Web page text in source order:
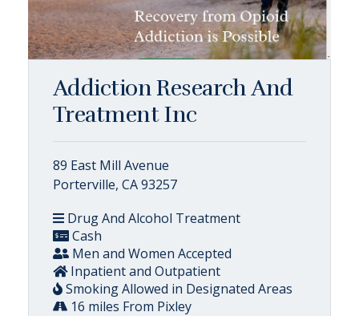
Addiction Research And
Treatment Inc
89 East Mill Avenue
Porterville, CA 93257
Drug And Alcohol Treatment
Cash
Men and Women Accepted
Inpatient and Outpatient
Smoking Allowed in Designated Areas
16 miles From Pixley